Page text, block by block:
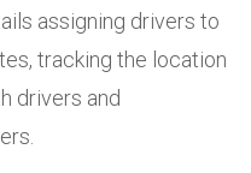
assigning drivers to
tracking the location
drivers and